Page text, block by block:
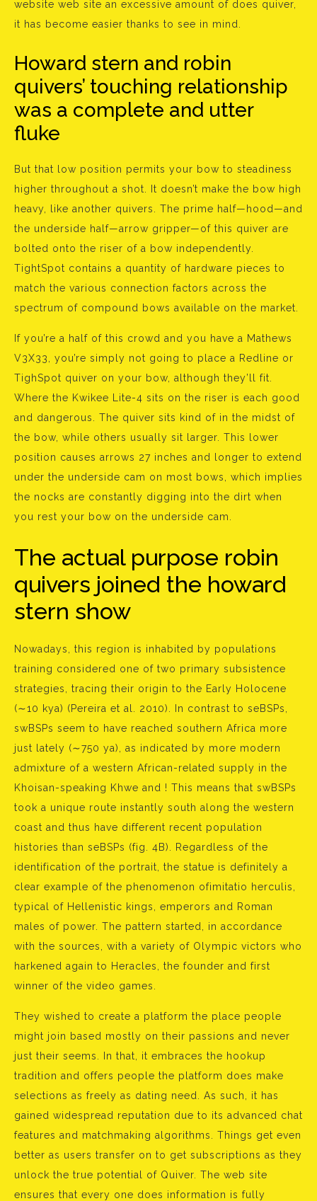
website web site an excessive amount of does quiver,
it has become easier thanks to see in mind.
Howard stern and robin
quivers’ touching relationship
was a complete and utter
fluke
But that low position permits your bow to steadiness
higher throughout a shot. It doesn’t make the bow high
heavy, like another quivers. The prime half—hood—and
the underside half—arrow gripper—of this quiver are
bolted onto the riser of a bow independently.
TightSpot contains a quantity of hardware pieces to
match the various connection factors across the
spectrum of compound bows available on the market.
If you’re a half of this crowd and you have a Mathews
V3X33, you’re simply not going to place a Redline or
TighSpot quiver on your bow, although they’ll fit.
Where the Kwikee Lite-4 sits on the riser is each good
and dangerous. The quiver sits kind of in the midst of
the bow, while others usually sit larger. This lower
position causes arrows 27 inches and longer to extend
under the underside cam on most bows, which implies
the nocks are constantly digging into the dirt when
you rest your bow on the underside cam.
The actual purpose robin
quivers joined the howard
stern show
Nowadays, this region is inhabited by populations
training considered one of two primary subsistence
strategies, tracing their origin to the Early Holocene
(∼10 kya) (Pereira et al. 2010). In contrast to seBSPs,
swBSPs seem to have reached southern Africa more
just lately (∼750 ya), as indicated by more modern
admixture of a western African-related supply in the
Khoisan-speaking Khwe and ! This means that swBSPs
took a unique route instantly south along the western
coast and thus have different recent population
histories than seBSPs (fig. 4B). Regardless of the
identification of the portrait, the statue is definitely a
clear example of the phenomenon ofimitatio herculis,
typical of Hellenistic kings, emperors and Roman
males of power. The pattern started, in accordance
with the sources, with a variety of Olympic victors who
harkened again to Heracles, the founder and first
winner of the video games.
They wished to create a platform the place people
might join based mostly on their passions and never
just their seems. In that, it embraces the hookup
tradition and offers people the platform does make
selections as freely as dating need. As such, it has
gained widespread reputation due to its advanced chat
features and matchmaking algorithms. Things get even
better as users transfer on to get subscriptions as they
unlock the true potential of Quiver. The web site
ensures that every one does information is fully